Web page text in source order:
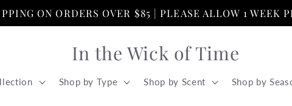
ON ORDERS OVER $85 | PLEASE ALLOW 1 WEEK
In the Wick of Time
Shop by Type Shop by Scent Shop by